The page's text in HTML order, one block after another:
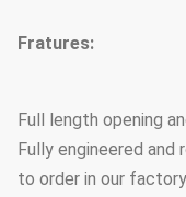
Fratures:
Full length opening
Fully engineered
to order in our factory